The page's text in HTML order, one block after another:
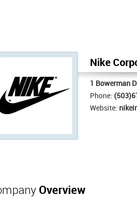
Nike
1 Bowerman
Phone:
Website:
Overview